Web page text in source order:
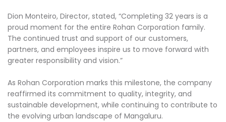
Dion Monteiro, Director, stated, “Completing 32 years is a
proud moment for the entire Rohan Corporation family.
The continued trust and support of our customers,
partners, and employees inspire us to move forward with
greater responsibility and vision.”
As Rohan Corporation marks this milestone, the company
reaffirmed its commitment to quality, integrity, and
sustainable development, while continuing to contribute to
the evolving urban landscape of Mangaluru.